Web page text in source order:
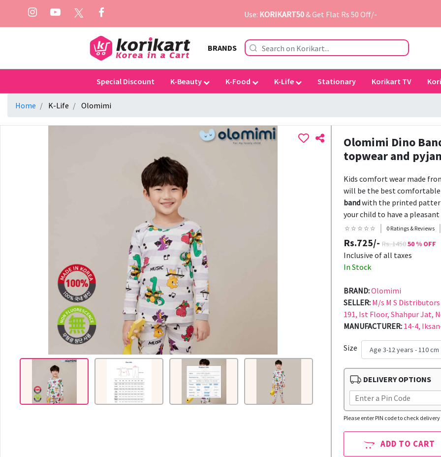
Use: KORIKART50& Get Flat Rs 50 Off/-
BRANDS
Special Discount K-Beauty K-Food K-Life Stationary Korikart TV
Home K-Life Olomimi
Olomimi Dino
topwear and
Kids comfort wear made
will be the best comfortable
bandwith the printed
your child to have a pleasant
☆ ☆ ☆ ☆ ☆ 0 Ratings & Reviews
Rs.725/- Rs. 145050 % OFF
Inclusive of all taxes
In Stock
BRAND:Olomimi
SELLER: M/s M S
191, Ist Floor, Shahpur Jat,
MANUFACTURER: 14-4,
Size
DELIVERY OPTIONS
Please enter PIN code to check
ADD TO CART